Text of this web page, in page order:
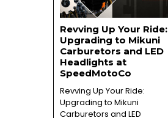
Revving Up Your Ride:
Upgrading to Mikuni
Carburetors and LED
Headlights at
SpeedMotoCo
Revving Up Your Ride:
Upgrading to Mikuni
Carburetors and LED